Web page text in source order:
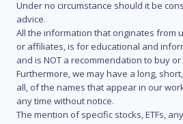
Under no circumstance should it be
advice.
All the information that originates from
or affiliates, is for educational and
and is NOT a recommendation to buy
Furthermore, we may have a long,
all, of the names that appear in our
any time without notice.
The mention of specific stocks, ETFs,